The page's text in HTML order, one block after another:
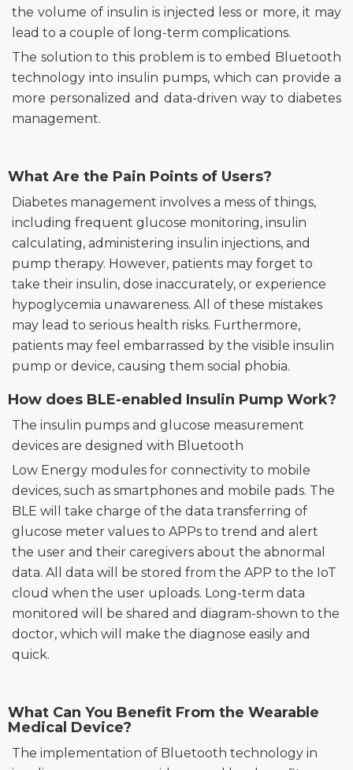
the volume of insulin is injected less or more, it may
lead to a couple of long-term complications.
The solution to this problem is to embed Bluetooth
technology into insulin pumps, which can provide a
more personalized and data-driven way to diabetes
management.
What Are the Pain Points of Users?
Diabetes management involves a mess of things,
including frequent glucose monitoring, insulin
calculating, administering insulin injections, and
pump therapy. However, patients may forget to
take their insulin, dose inaccurately, or experience
hypoglycemia unawareness. All of these mistakes
may lead to serious health risks. Furthermore,
patients may feel embarrassed by the visible insulin
pump or device, causing them social phobia.
How does BLE-enabled Insulin Pump Work?
The insulin pumps and glucose measurement
devices are designed with Bluetooth
Low Energy modules for connectivity to mobile
devices, such as smartphones and mobile pads. The
BLE will take charge of the data transferring of
glucose meter values to APPs to trend and alert
the user and their caregivers about the abnormal
data. All data will be stored from the APP to the IoT
cloud when the user uploads. Long-term data
monitored will be shared and diagram-shown to the
doctor, which will make the diagnose easily and
quick.
What Can You Benefit From the Wearable
Medical Device?
The implementation of Bluetooth technology in